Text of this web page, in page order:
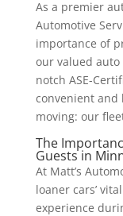
As a premier
Automotive
importance of
our valued
notch ASE-
convenient and
moving: our
The
Guests in
At Matt’s
loaner cars’
experience